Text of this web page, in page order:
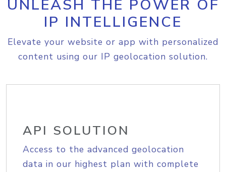
UNLEASH THE POWER OF
IP INTELLIGENCE
Elevate your website or app with personalized
content using our IP geolocation solution.
API SOLUTION
Access to the advanced geolocation
data in our highest plan with complete